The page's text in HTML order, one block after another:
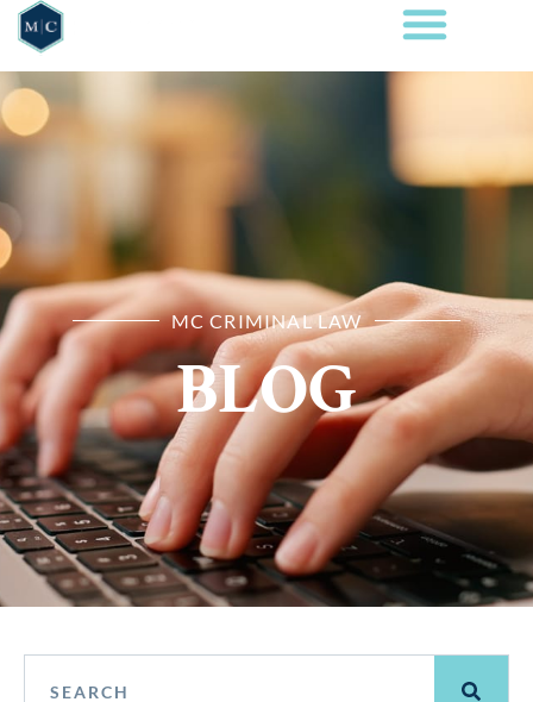
MC CRIMINAL LAW
BLOG